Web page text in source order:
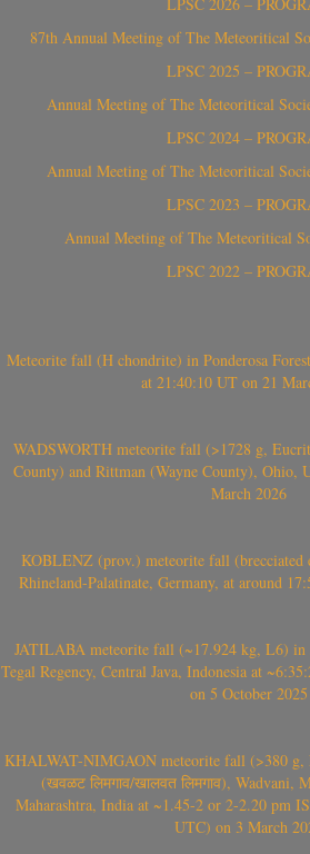
87th Annual Meeting of The Meteoritical
LPSC 2025 –
Annual Meeting of The Meteoritical
LPSC 2024 –
Annual Meeting of The Meteoritical
LPSC 2023 –
Annual Meeting of The Meteoritical
LPSC 2022 –
Meteorite fall (H chondrite) in Ponderosa
at 21:40:10 UT on 21
WADSWORTH meteorite fall (>1728 g,
County) and Rittman (Wayne County), Ohio,
March 2026
KOBLENZ (prov.) meteorite fall
Rhineland-Palatinate, Germany, at around
JATILABA meteorite fall (~17.924 kg, L6) in
Tegal Regency, Central Java, Indonesia at
on 5 October 2025
KHALWAT-NIMGAON meteorite fall (>380
(खवळट लिमगाव/खालवत लिमगाव), Wadvani,
Maharashtra, India at ~1.45-2 or 2-2.20 pm
UTC) on 3 March